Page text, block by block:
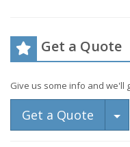
Get a Quote
Give us some info and we'll
Get a Quote